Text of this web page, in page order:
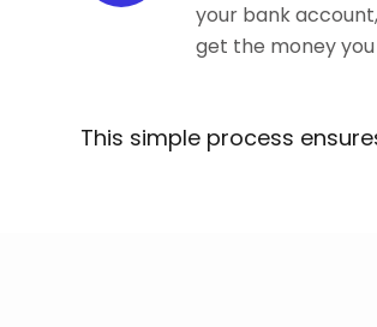
your bank
get the money
This simple process